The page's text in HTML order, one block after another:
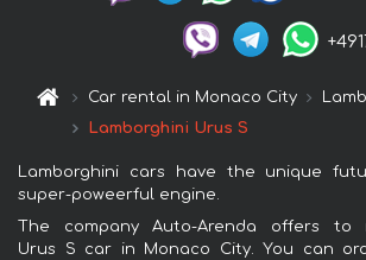
Car rental in Monaco City
Lamborghini Urus S
Lamborghini cars have the unique
super-poweerful engine.
The company Auto-Arenda offers to
Urus S car in Monaco City. You can